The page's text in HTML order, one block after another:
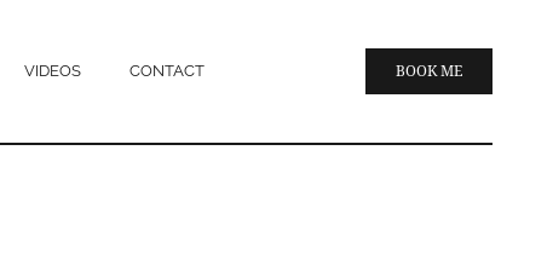
BOOK ME
VIDEOS CONTACT